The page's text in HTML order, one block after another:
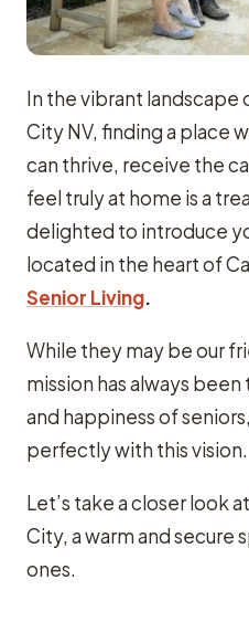
In the vibrant landscape
City NV, finding a place
can thrive, receive the
feel truly at home is a
delighted to introduce
located in the heart of
Senior Living.
While they may be our
mission has always
and happiness of
perfectly with this vision.
Let’s take a closer look
City, a warm and secure
ones.